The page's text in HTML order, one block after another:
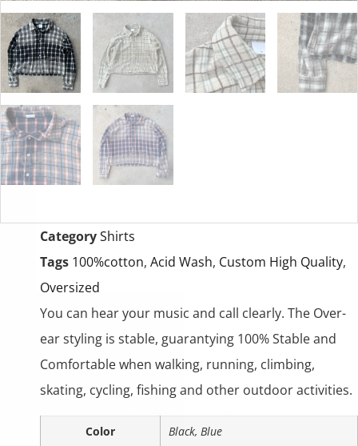
CategoryShirts
Tags 100%cotton, Acid Wash, Custom High Quality,
Oversized
You can hear your music and call clearly. The Over-
ear styling is stable, guarantying 100% Stable and
Comfortable when walking, running, climbing,
skating, cycling, fishing and other outdoor activities.
Color
Black, Blue